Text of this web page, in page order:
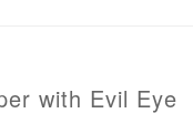
with Evil Eye